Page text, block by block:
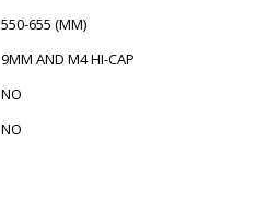
550-655 (MM)
9MM AND M4 HI-CAP
NO
NO